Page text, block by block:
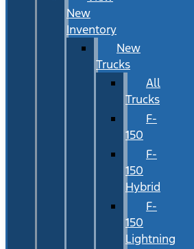
New
Inventory
New
Trucks
All
Trucks
F-
150
F-
150
Hybrid
F-
150
Lightning